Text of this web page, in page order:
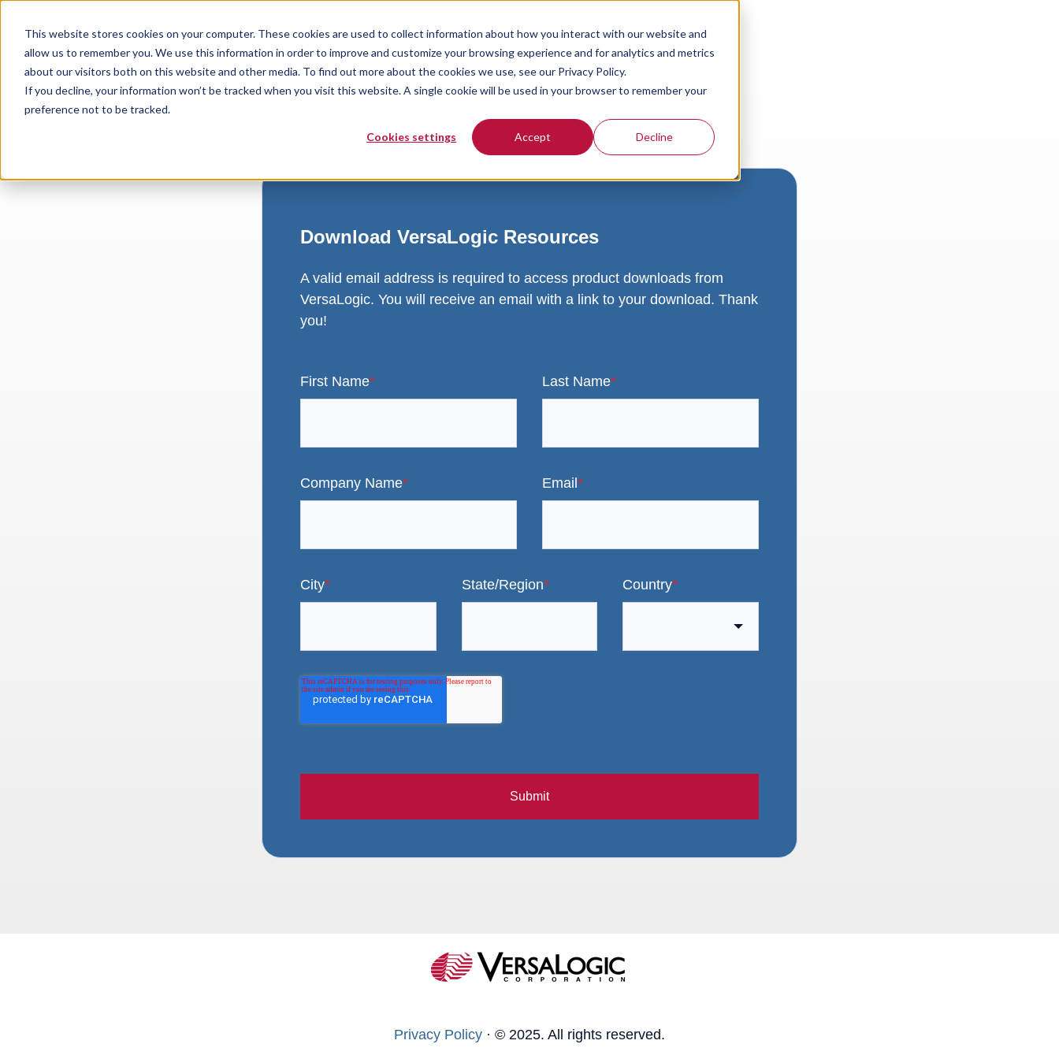
This website stores cookies on your computer. These cookies are used to collect information about how you interact with our website and
allow us to remember you. We use this information in order to improve and customize your browsing experience and for analytics and metrics
about our visitors both on this website and other media. To find out more about the cookies we use, see our Privacy Policy.
If you decline, your information won’t be tracked when you visit this website. A single cookie will be used in your browser to remember your
preference not to be tracked.
Cookies settings Accept Decline
Download VersaLogic Resources
A valid email address is required to access product downloads from
VersaLogic. You will receive an email with a link to your download. Thank
you!
First Name* Last Name*
Company Name* Email *
City* State/Region* Country*
Submit
Privacy Policy · © 2025. All rights reserved.